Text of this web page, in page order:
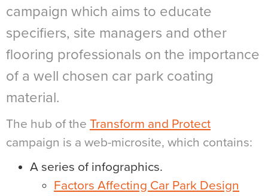
campaign which aims to educate
specifiers, site managers and other
flooring professionals on the importance
of a well chosen car park coating
material.
The hub of the Transform and Protect
campaign is a web-microsite, which contains:
A series of infographics.
Factors Affecting Car Park Design